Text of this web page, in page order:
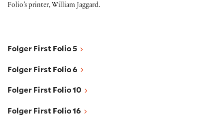
Folio’s printer, William Jaggard.
Folger First Folio 5
Folger First Folio 5
Folger First Folio 6
Folger First Folio 6
Folger First Folio 10
Folger First Folio 10
Folger First Folio 16
Folger First Folio 16